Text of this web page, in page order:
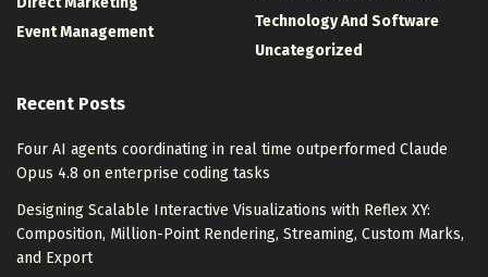
Event Management
Technology And Software
Uncategorized
Recent Posts
Four AI agents coordinating in real time outperformed Claude
Opus 4.8 on enterprise coding tasks
Designing Scalable Interactive Visualizations with Reflex XY:
Composition, Million-Point Rendering, Streaming, Custom Marks,
and Export